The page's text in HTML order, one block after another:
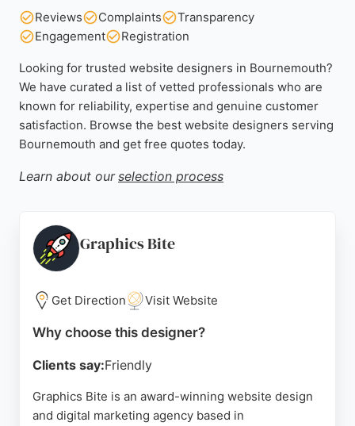
Reviews Complaints
Transparency
Engagement
Registration
Looking for trusted website designers in Bournemouth?
We have curated a list of vetted professionals who are
known for reliability, expertise and genuine customer
satisfaction. Browse the best website designers serving
Bournemouth and get free quotes today.
Learn about our selection process
Graphics Bite
Get Direction Visit Website
Why choose this designer?
Clients say:Friendly
Graphics Bite is an award-winning website design
and digital marketing agency based in